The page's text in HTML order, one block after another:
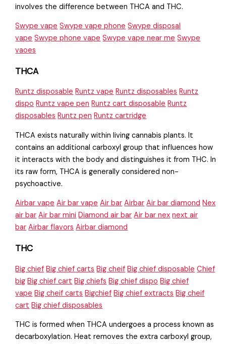
involves the difference between THCA and THC.
Swype vape Swype vape phone Swype disposal
vape Swype phone vape Swype vape near me Swype
vaoes
THCA
Runtz disposable Runtz vape Runtz disposables Runtz
dispo Runtz vape pen Runtz cart disposable Runtz
disposables Runtz pen Runtz cartridge
THCA exists naturally within living cannabis plants. It
contains an additional carboxyl group that influences how
it interacts with the body and distinguishes it from THC. In
its raw form, THCA is generally considered non-
psychoactive.
Airbar vape Air bar vape Air bar Airbar Air bar diamond Nex
air bar Air bar mini Diamond air bar Air bar nex next air
bar Airbar flavors Airbar diamond
THC
Big chief Big chief carts Big cheif Big chief disposable Chief
big Big chief cart Big chiefs Big chief dispo Big chief
vape Big cheif carts Bigchief Big chief extracts Big cheif
cart Big chief disposables
THC is formed when THCA undergoes a process known as
decarboxylation. Heat removes the extra carboxyl group,